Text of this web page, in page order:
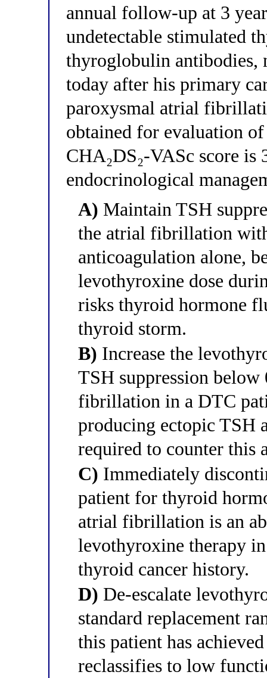
annual follow-up at 3
undetectable stimulated
thyroglobulin antibodies,
today after his primary
paroxysmal atrial
obtained for evaluation
CHA₂DS₂-VASc score is
endocrinological
A) Maintain TSH
the atrial fibrillation
anticoagulation alone,
levothyroxine dose
risks thyroid hormone
thyroid storm.
B) Increase the
TSH suppression
fibrillation in a DTC
producing ectopic TSH
required to counter this
C) Immediately
patient for thyroid
atrial fibrillation is an
levothyroxine therapy
thyroid cancer history.
D) De-escalate
standard replacement
this patient has
reclassifies to low